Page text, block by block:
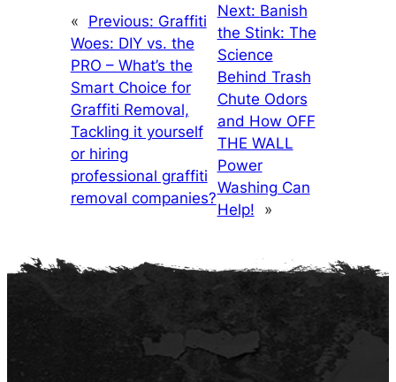
« Previous: Graffiti
Woes: DIY vs. the
PRO – What’s the
Smart Choice for
Graffiti Removal,
Tackling it yourself
or hiring
professional graffiti
removal companies?
Next: Banish
the Stink: The
Science
Behind Trash
Chute Odors
and How OFF
THE WALL
Power
Washing Can
Help!
»